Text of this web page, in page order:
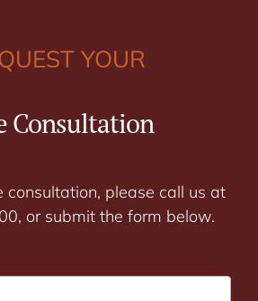
YOUR
Consultation
consultation, please call us at
or submit the form below.